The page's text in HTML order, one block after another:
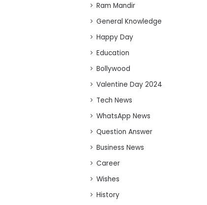
Ram Mandir
General Knowledge
Happy Day
Education
Bollywood
Valentine Day 2024
Tech News
WhatsApp News
Question Answer
Business News
Career
Wishes
History